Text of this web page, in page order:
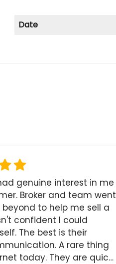
Date
genuine interest in me
Broker and team went
to help me sell a
confident I could
The best is their
A rare thing
today. They are quick,